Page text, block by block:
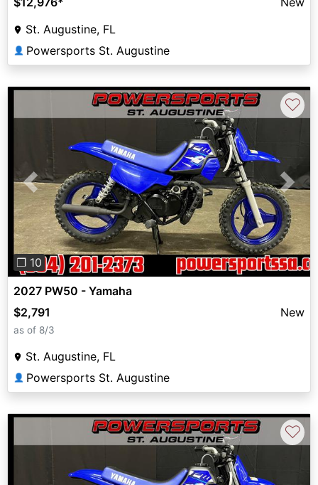
St. Augustine, FL
👤 Powersports St. Augustine
Previous Next
❐ 10
♡
2027 PW50 - Yamaha
$2,791
New
as of 8/3
St. Augustine, FL
👤 Powersports St. Augustine
♡